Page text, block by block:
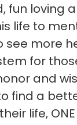
fun loving
life to
see more
for
and
find a
life, ONE